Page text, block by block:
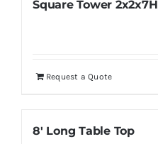
Square Tower 2x2x7H
Request a Quote
8′ Long Table Top